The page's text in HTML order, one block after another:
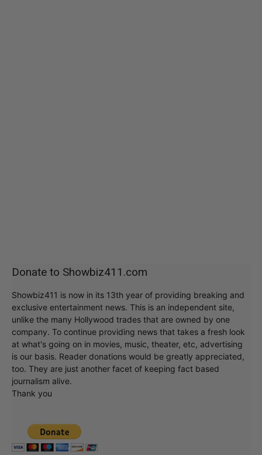
Donate to Showbiz411.com
Showbiz411 is now in its 13th year of providing breaking and
exclusive entertainment news. This is an independent site,
unlike the many Hollywood trades that are owned by one
company. To continue providing news that takes a fresh look
at what's going on in movies, music, theater, etc, advertising
is our basis. Reader donations would be greatly appreciated,
too. They are just another facet of keeping fact based
journalism alive.
Thank you